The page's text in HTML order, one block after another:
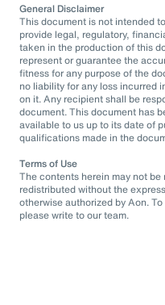
General Disclaimer
This document is not intended
provide legal, regulatory,
taken in the production of this
represent or guarantee the
fitness for any purpose of the
no liability for any loss incurred
on it. Any recipient shall be
document. This document has
available to us up to its date of
qualifications made in the
Terms of Use
The contents herein may not
redistributed without the
otherwise authorized by Aon.
please write to our team.